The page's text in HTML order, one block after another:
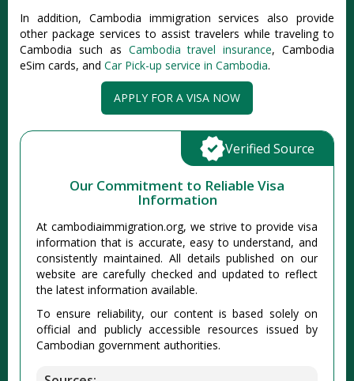
In addition, Cambodia immigration services also provide
other package services to assist travelers while traveling to
Cambodia such as Cambodia travel insurance, Cambodia
eSim cards, and Car Pick-up service in Cambodia.
APPLY FOR A VISA NOW
Our Commitment to Reliable Visa
Information
At cambodiaimmigration.org, we strive to provide visa
information that is accurate, easy to understand, and
consistently maintained. All details published on our
website are carefully checked and updated to reflect
the latest information available.
To ensure reliability, our content is based solely on
official and publicly accessible resources issued by
Cambodian government authorities.
Verified Source